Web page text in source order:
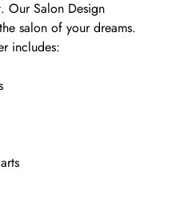
Our Salon Design
salon of your dreams.
includes: